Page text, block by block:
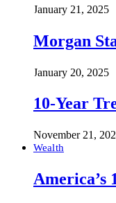
January 21, 2025
Morgan
January 20, 2025
10-Year
November 21,
Wealth
America’s